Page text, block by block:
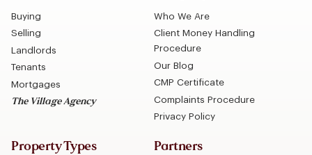
Buying
Selling
Landlords
Tenants
Mortgages
The Village Agency
Who We Are
Client Money Handling
Procedure
Our Blog
CMP Certificate
Complaints Procedure
Privacy Policy
Property Types Partners